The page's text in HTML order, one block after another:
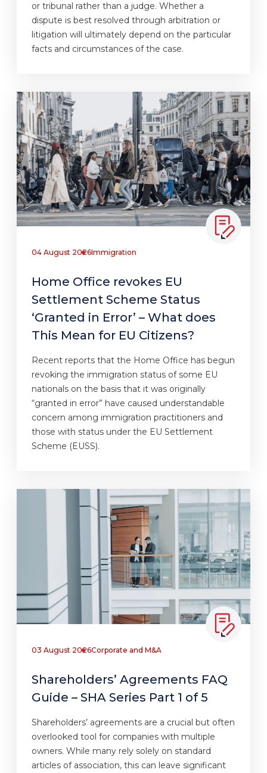
or tribunal rather than a judge. Whether a
dispute is best resolved through arbitration or
litigation will ultimately depend on the particular
facts and circumstances of the case.
04 August 2026Immigration
Home Office revokes EU
Settlement Scheme Status
‘Granted in Error’ – What does
This Mean for EU Citizens?
Recent reports that the Home Office has begun
revoking the immigration status of some EU
nationals on the basis that it was originally
“granted in error” have caused understandable
concern among immigration practitioners and
those with status under the EU Settlement
Scheme (EUSS).
03 August 2026Corporate and M&A
Shareholders’ Agreements FAQ
Guide – SHA Series Part 1 of 5
Shareholders’ agreements are a crucial but often
overlooked tool for companies with multiple
owners. While many rely solely on standard
articles of association, this can leave significant